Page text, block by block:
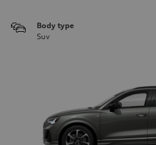
Body type
Suv